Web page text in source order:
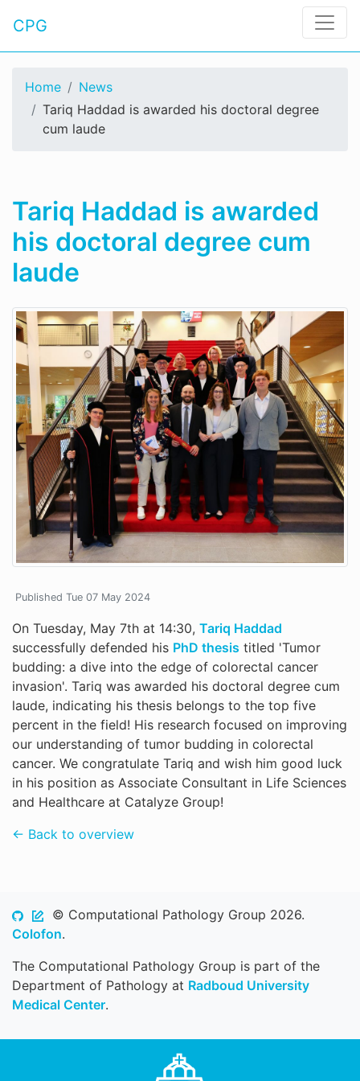
CPG
Home
News
Tariq Haddad is awarded his doctoral degree
cum laude
Tariq Haddad is awarded
his doctoral degree cum
laude
Published Tue 07 May 2024
On Tuesday, May 7th at 14:30, Tariq Haddad
successfully defended his PhD thesis titled 'Tumor
budding: a dive into the edge of colorectal cancer
invasion'. Tariq was awarded his doctoral degree cum
laude, indicating his thesis belongs to the top five
percent in the field! His research focused on improving
our understanding of tumor budding in colorectal
cancer. We congratulate Tariq and wish him good luck
in his position as Associate Consultant in Life Sciences
and Healthcare at Catalyze Group!
← Back to overview
© Computational Pathology Group 2026.
Colofon.
The Computational Pathology Group is part of the
Department of Pathology at Radboud University
Medical Center.